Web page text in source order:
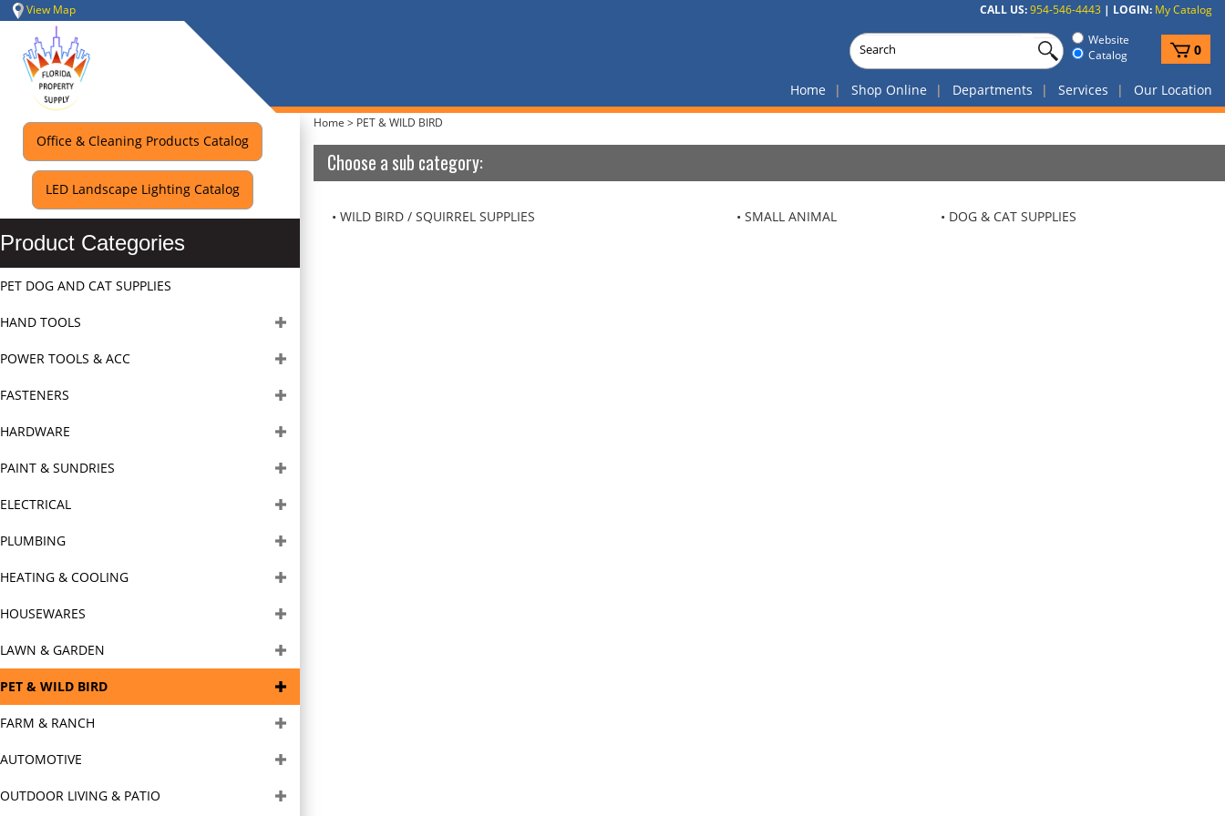
Skip
to
content
View Map CALL US:954-546-4443 | LOGIN: My Catalog
Website
Catalog
View
cart
0
Home Shop Online Departments Services Our Location
Office & Cleaning Products Catalog
LED Landscape Lighting Catalog
Product Categories
PET DOG AND CAT SUPPLIES
HAND TOOLS
POWER TOOLS & ACC
FASTENERS
HARDWARE
PAINT & SUNDRIES
ELECTRICAL
PLUMBING
HEATING & COOLING
HOUSEWARES
LAWN & GARDEN
PET & WILD BIRD
FARM & RANCH
AUTOMOTIVE
OUTDOOR LIVING & PATIO
Home > PET & WILD BIRD
Choose a sub category:
WILD BIRD / SQUIRREL SUPPLIES SMALL ANIMAL DOG & CAT SUPPLIES